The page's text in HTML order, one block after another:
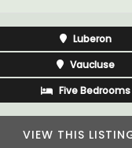
or enjoy the extensive
tennis court and pool.
Alpilles
Four Bedrooms